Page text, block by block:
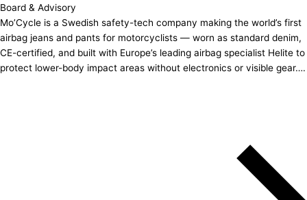
Board & Advisory
Mo’Cycle is a Swedish safety-tech company making the world’s first
airbag jeans and pants for motorcyclists — worn as standard denim,
CE-certified, and built with Europe’s leading airbag specialist Helite to
protect lower-body impact areas without electronics or visible gear….